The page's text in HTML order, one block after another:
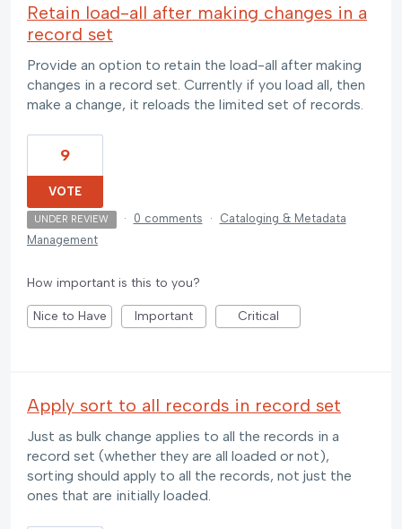
Retain load-all after making changes in a
record set
Provide an option to retain the load-all after making
changes in a record set. Currently if you load all, then
make a change, it reloads the limited set of records.
9
VOTE
UNDER REVIEW · 0 comments ·
Cataloging & Metadata
Management
How important is this to you?
Nice to Have Important Critical
Apply sort to all records in record set
Just as bulk change applies to all the records in a
record set (whether they are all loaded or not),
sorting should apply to all the records, not just the
ones that are initially loaded.